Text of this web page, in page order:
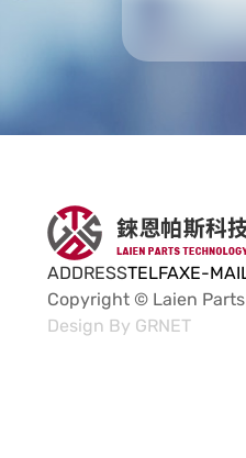
ADDRESSTELFAXE-
Copyright © Laien
Design By GRNET